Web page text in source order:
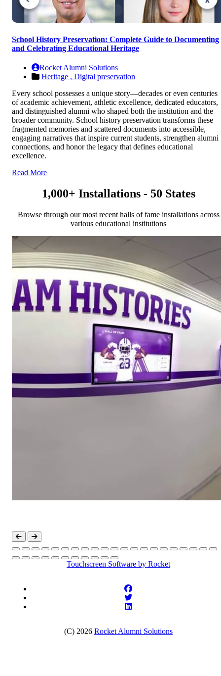
School History Preservation: Complete Guide to Documenting
and Celebrating Educational Heritage
Rocket Alumni Solutions
Heritage , Digital preservation
Every school possesses a unique story—decades or even centuries
of academic achievement, athletic excellence, dedicated educators,
and distinguished alumni who shaped both the institution and the
broader community. School history preservation transforms these
fragmented memories and scattered documents into accessible,
engaging narratives that inspire current students, strengthen alumni
connections, and honor the legacy that defines educational
excellence.
Read More
1,000+ Installations - 50 States
Browse through our most recent halls of fame installations across
various educational institutions
Touchscreen Software by Rocket
(C) 2026 Rocket Alumni Solutions